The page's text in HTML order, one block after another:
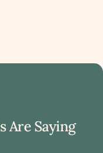
Are Saying